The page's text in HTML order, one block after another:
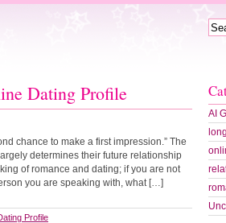
Dating Profile
chance to make a first impression.” The
determines their future relationship
of romance and dating; if you are not
you are speaking with, what […]
Profile
AI